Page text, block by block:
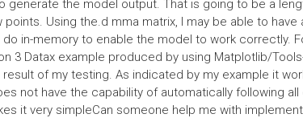
the model output. That is going to be a
Using the.d mma matrix, I may be able to have
in-memory to enable the model to work correctly.
3 Datax example produced by using Matplotlib/
of my testing. As indicated by my example it
not have the capability of automatically following all
it very simpleCan someone help me with